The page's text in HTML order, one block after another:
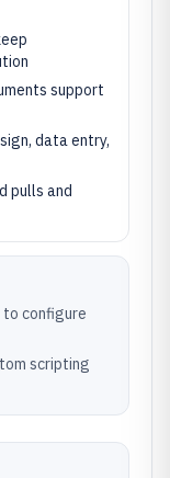
support
data entry,
pulls and
to configure
scripting